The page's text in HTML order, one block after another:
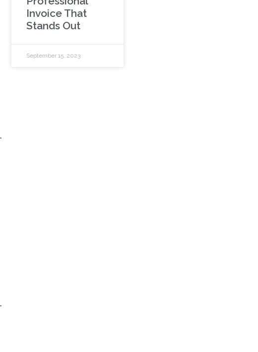
Invoice That
Stands Out
September 15, 2023